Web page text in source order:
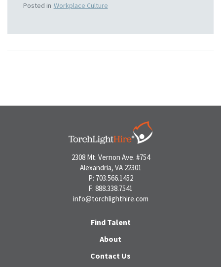
Posted in Workplace Culture
2308 Mt. Vernon Ave. #754
Alexandria, VA 22301
P: 703.566.1452
F: 888.338.7541
info@torchlighthire.com
Find Talent
About
Contact Us